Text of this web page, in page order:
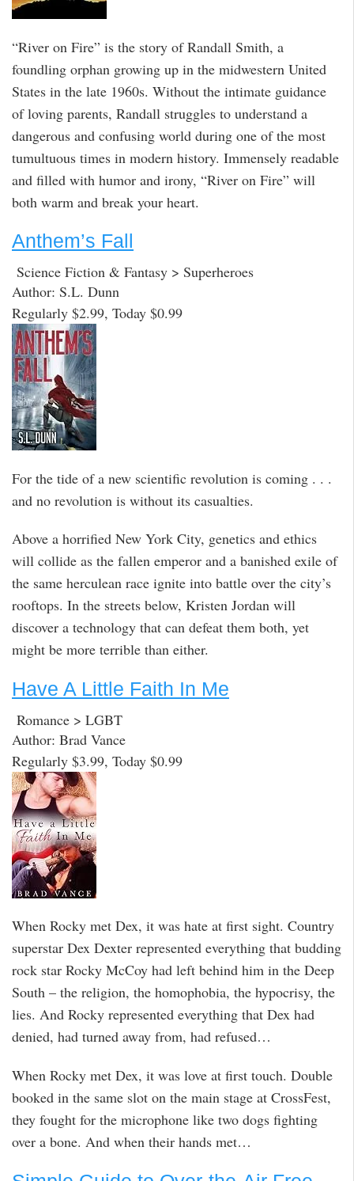
“River on Fire” is the story of Randall Smith, a
foundling orphan growing up in the midwestern United
States in the late 1960s. Without the intimate guidance
of loving parents, Randall struggles to understand a
dangerous and confusing world during one of the most
tumultuous times in modern history. Immensely readable
and filled with humor and irony, “River on Fire” will
both warm and break your heart.
Anthem’s Fall
Science Fiction & Fantasy > Superheroes
Author: S.L. Dunn
Regularly $2.99, Today $0.99
For the tide of a new scientific revolution is coming . . .
and no revolution is without its casualties.
Above a horrified New York City, genetics and ethics
will collide as the fallen emperor and a banished exile of
the same herculean race ignite into battle over the city’s
rooftops. In the streets below, Kristen Jordan will
discover a technology that can defeat them both, yet
might be more terrible than either.
Have A Little Faith In Me
Romance > LGBT
Author: Brad Vance
Regularly $3.99, Today $0.99
When Rocky met Dex, it was hate at first sight. Country
superstar Dex Dexter represented everything that budding
rock star Rocky McCoy had left behind him in the Deep
South – the religion, the homophobia, the hypocrisy, the
lies. And Rocky represented everything that Dex had
denied, had turned away from, had refused…
When Rocky met Dex, it was love at first touch. Double
booked in the same slot on the main stage at CrossFest,
they fought for the microphone like two dogs fighting
over a bone. And when their hands met…